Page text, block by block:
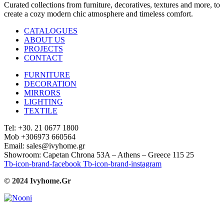
Curated collections from furniture, decoratives, textures and more, to
create a cozy modern chic atmosphere and timeless comfort.
CATALOGUES
ABOUT US
PROJECTS
CONTACT
FURNITURE
DECORATION
MIRRORS
LIGHTING
TEXTILE
Tel: +30. 21 0677 1800
Mob +306973 660564
Email: sales@ivyhome.gr
Showroom: Capetan Chrona 53A – Athens – Greece 115 25
Tb-icon-brand-facebook Tb-icon-brand-instagram
© 2024 Ivyhome.Gr